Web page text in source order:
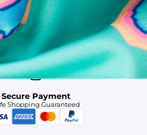
Free Shipping
members on US orders $50+
Secure Payment
Shopping Guaranteed